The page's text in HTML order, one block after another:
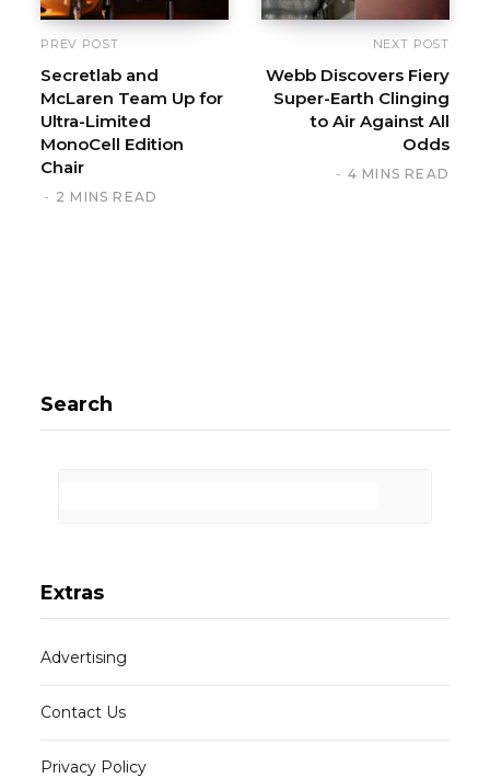
PREV POST
Secretlab and
McLaren Team Up for
Ultra-Limited
MonoCell Edition
Chair
2 MINS READ
NEXT POST
Webb Discovers Fiery
Super-Earth Clinging
to Air Against All
Odds
4 MINS READ
Search
Extras
Advertising
Contact Us
Privacy Policy